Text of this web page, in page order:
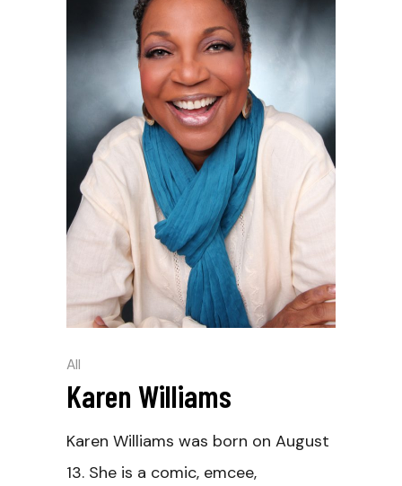
All
Karen Williams
Karen Williams was born on August
13. She is a comic, emcee,